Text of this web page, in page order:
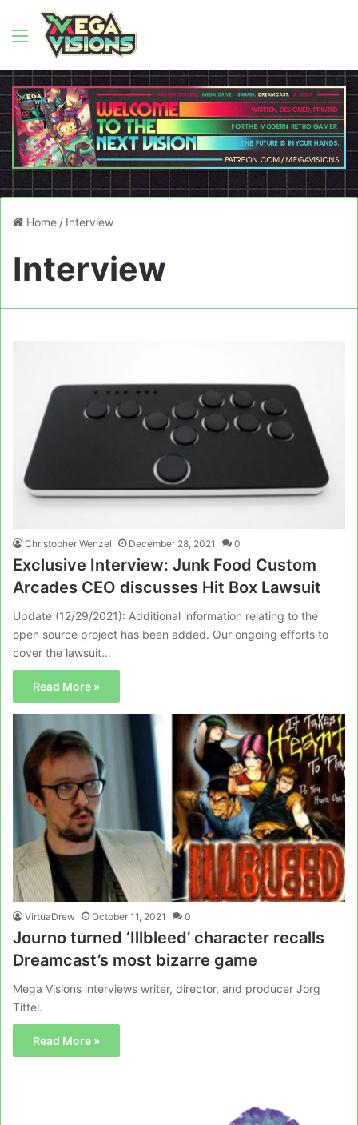
Menu
Home / Interview
Interview
Christopher Wenzel December 28, 2021 0
Exclusive Interview: Junk Food Custom
Arcades CEO discusses Hit Box Lawsuit
Update (12/29/2021): Additional information relating to the
open source project has been added. Our ongoing efforts to
cover the lawsuit…
Read More »
VirtuaDrew October 11, 2021 0
Journo turned ‘Illbleed’ character recalls
Dreamcast’s most bizarre game
Mega Visions interviews writer, director, and producer Jorg
Tittel.
Read More »